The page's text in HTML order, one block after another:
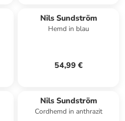
Nils Sundström
Hemd in blau
54,99 €
Nils Sundström
Cordhemd in anthrazit